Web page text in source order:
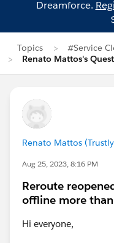
Dreamforce.
Topics
#Service
Renato Mattos's
Renato Mattos
Aug 25, 2023, 8:16 PM
Reroute
offline more
Hi everyone,